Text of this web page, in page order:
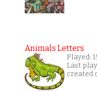
Animals Letters
Played:
Last
created